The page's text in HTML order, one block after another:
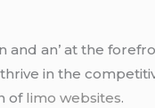
an’ at thе
in thе
of limo websites.